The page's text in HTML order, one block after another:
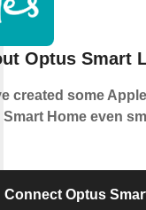
Optus Smart
created some
Home even
Connect Optus